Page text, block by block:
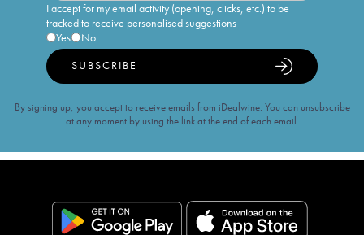
I accept for my email activity (opening, clicks, etc.) to be
tracked to receive personalised suggestions
Yes
No
SUBSCRIBE
By signing up, you accept to receive emails from iDealwine. You can unsubscribe
at any moment by using the link at the end of each email.